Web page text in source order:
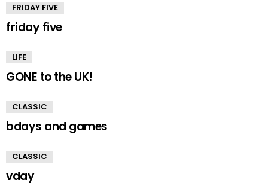
FRIDAY FIVE
friday five
LIFE
GONE to the UK!
CLASSIC
bdays and games
CLASSIC
vday